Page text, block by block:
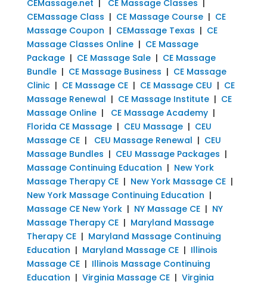
CEMassage.net CE Massage Classes
CEMassage Class | CE Massage Course| CE
Massage Coupon | CEMassage Texas | CE
Massage Classes Online| CE Massage
Package| CE Massage Sale| CE Massage
Bundle| CE Massage Business | CE Massage
Clinic| CE Massage CE| CE Massage CEU | CE
Massage Renewal | CE Massage Institute| CE
Massage Online| CE Massage Academy|
Florida CE Massage| CEU Massage| CEU
Massage CE| CEU Massage Renewal | CEU
Massage Bundles | CEU Massage Packages |
Massage Continuing Education | New York
Massage Therapy CE| New York Massage CE|
New York Massage Continuing Education |
Massage CE New York| NY Massage CE| NY
Massage Therapy CE| Maryland Massage
Therapy CE| Maryland Massage Continuing
Education | Maryland Massage CE| Illinois
Massage CE| Illinois Massage Continuing
Education | Virginia Massage CE| Virginia